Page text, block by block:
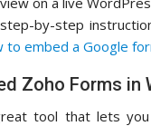
by-step
to embed a Google
Zoho Forms in
tool that lets you